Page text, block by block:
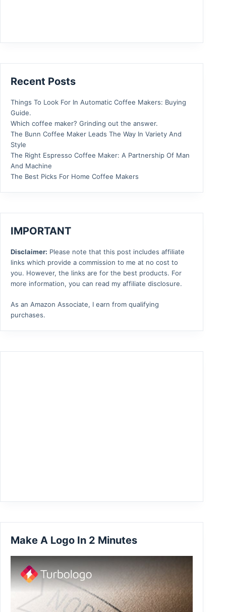
Recent Posts
Things To Look For In Automatic Coffee Makers: Buying
Guide.
Which coffee maker? Grinding out the answer.
The Bunn Coffee Maker Leads The Way In Variety And
Style
The Right Espresso Coffee Maker: A Partnership Of Man
And Machine
The Best Picks For Home Coffee Makers
IMPORTANT
Disclaimer: Please note that this post includes affiliate
links which provide a commission to me at no cost to
you. However, the links are for the best products. For
more information, you can read my affiliate disclosure.
As an Amazon Associate, I earn from qualifying
purchases.
Make A Logo In 2 Minutes